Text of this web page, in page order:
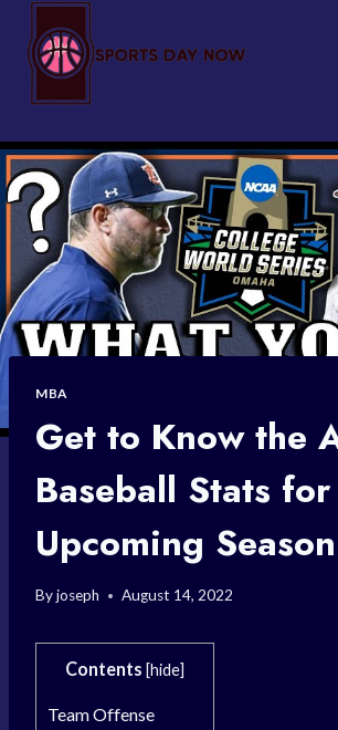
content
MBA
Get to Know the
Baseball Stats
Upcoming Season
Byjoseph August 14, 2022
Contents [hide]
Team Offense